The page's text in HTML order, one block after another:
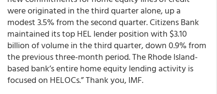
were originated in the third quarter alone, up a
modest 3.5% from the second quarter. Citizens Bank
maintained its top HEL lender position with $3.10
billion of volume in the third quarter, down 0.9% from
the previous three-month period. The Rhode Island-
based bank’s entire home equity lending activity is
focused on HELOCs.” Thank you, IMF.